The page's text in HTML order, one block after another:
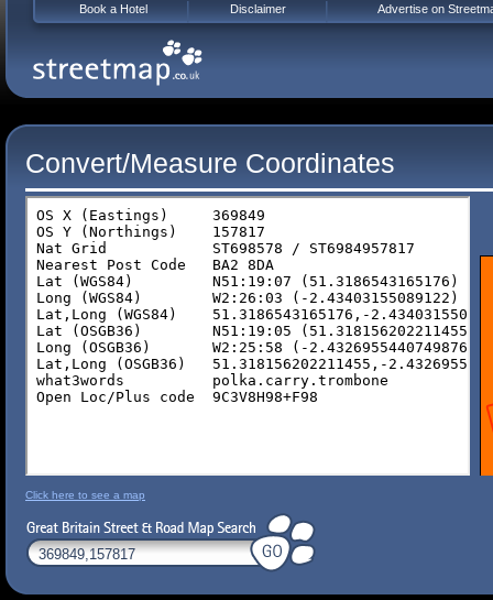
Convert/Measure Coordinates
Click here to see a map
Book a Hotel Disclaimer Advertise on